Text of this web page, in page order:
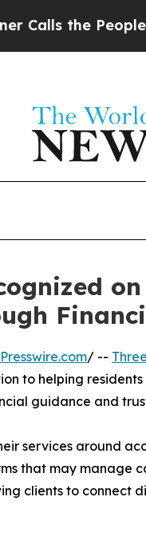
People
/ --
to helping
guidance and
services around
that may manage
clients to connect